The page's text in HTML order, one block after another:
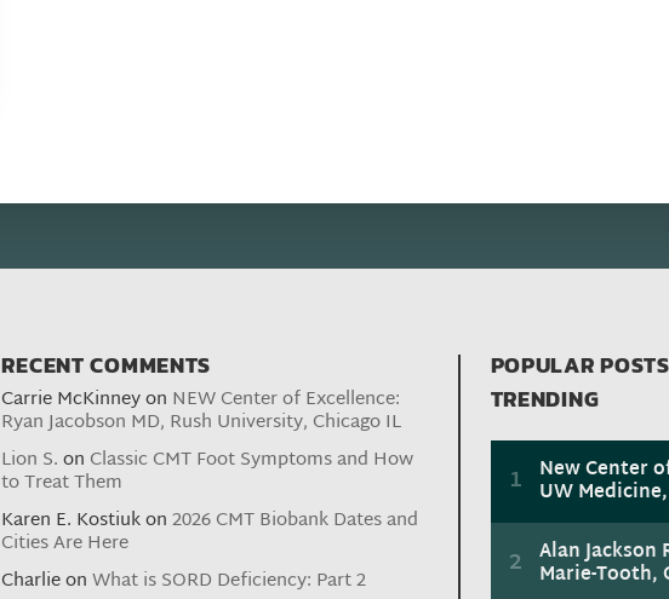
RECENT COMMENTS
Carrie McKinneyon NEW Center of Excellence:
Ryan Jacobson MD, Rush University, Chicago IL
Lion S.on Classic CMT Foot Symptoms and How
to Treat Them
Karen E. Kostiukon2026 CMT Biobank Dates and
Cities Are Here
CharlieonWhat is SORD Deficiency: Part 2
POPULAR POSTS
TRENDING